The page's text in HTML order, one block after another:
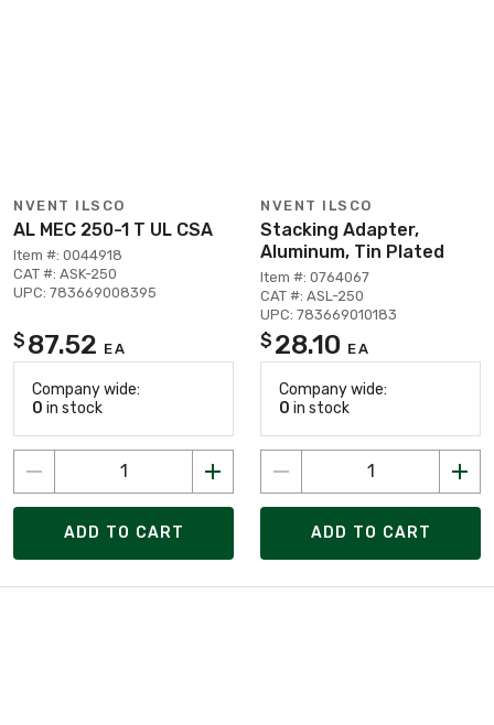
NVENT ILSCO
AL MEC 250-1 T UL CSA
Item #: 0044918
CAT #: ASK-250
UPC: 783669008395
$ 87.52 EA
Company wide:
0 in stock
ADD TO CART
NVENT ILSCO
Stacking Adapter,
Aluminum, Tin Plated
Item #: 0764067
CAT #: ASL-250
UPC: 783669010183
$ 28.10 EA
Company wide:
0 in stock
ADD TO CART